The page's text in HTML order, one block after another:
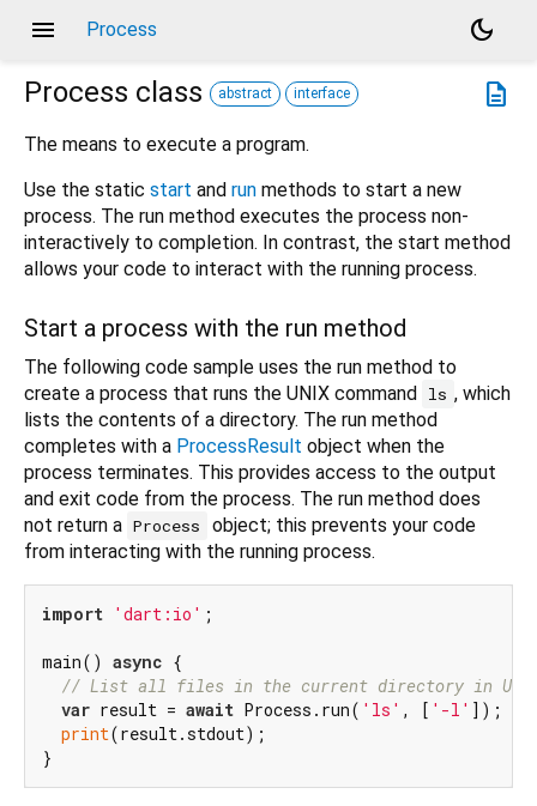
menu Process
dark_mode
description
Process class abstract interface
The means to execute a program.
Use the static start and run methods to start a new
process. The run method executes the process non-
interactively to completion. In contrast, the start method
allows your code to interact with the running process.
Start a process with the run method
The following code sample uses the run method to
create a process that runs the UNIX command ls , which
lists the contents of a directory. The run method
completes with a ProcessResult object when the
process terminates. This provides access to the output
and exit code from the process. The run method does
not return a Process
object; this prevents your code
from interacting with the running process.
import 'dart:io' ;
main() async {
// List all files in the current directory in
var result = await Process.run( 'ls' , [ '-l' ]);
print(result.stdout);